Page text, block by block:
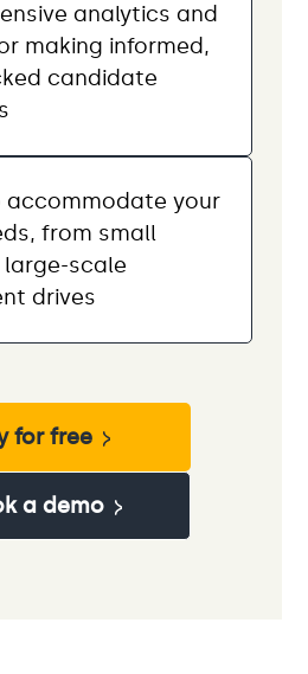
analytics and
making informed,
candidate
accommodate your
from small
scale
drives
for free
a demo